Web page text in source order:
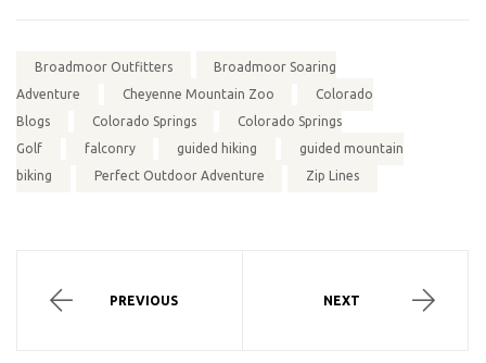
Broadmoor Outfitters
Broadmoor Soaring
Adventure
Cheyenne Mountain Zoo
Colorado
Blogs
Colorado Springs
Colorado Springs
Golf
falconry guided hiking
guided mountain
biking
Perfect Outdoor Adventure Zip Lines
PREVIOUS NEXT